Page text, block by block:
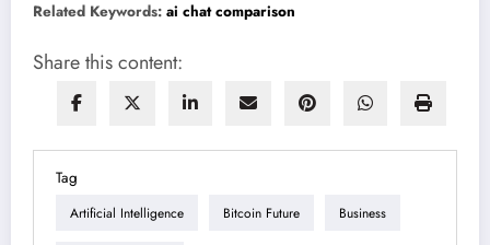
Related Keywords: ai chat comparison
Share this content:
Tag
Artificial Intelligence Bitcoin Future Business